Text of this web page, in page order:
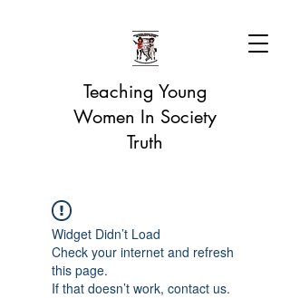
Teaching Young
Women In Society
Truth
Widget Didn’t Load
Check your internet and refresh
this page.
If that doesn’t work, contact us.